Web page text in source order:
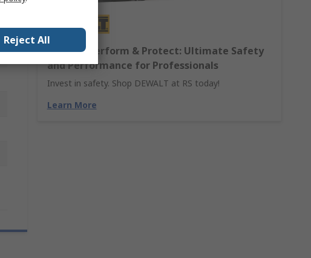
DEWALT Perform & Protect: Ultimate Safety
and Performance for Professionals
Invest in safety. Shop DEWALT at RS today!
Learn More
Reject All